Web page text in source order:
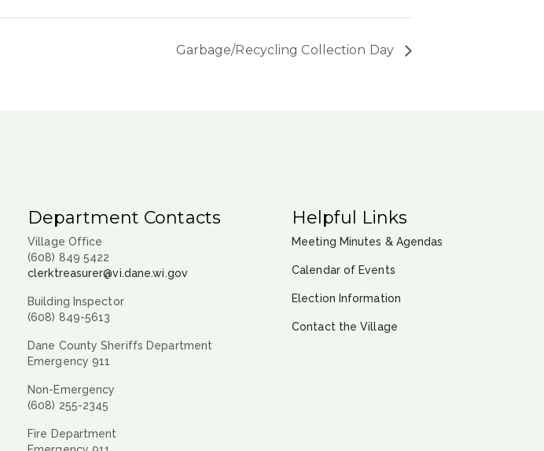
Garbage/Recycling Collection Day
Department Contacts
Village Office
(608) 849 5422
clerktreasurer@vi.dane.wi.gov
Building Inspector
(608) 849-5613
Dane County Sheriffs Department
Emergency 911
Non-Emergency
(608) 255-2345
Fire Department
Helpful Links
Meeting Minutes & Agendas
Calendar of Events
Election Information
Contact the Village